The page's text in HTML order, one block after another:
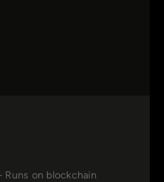
on blockchain